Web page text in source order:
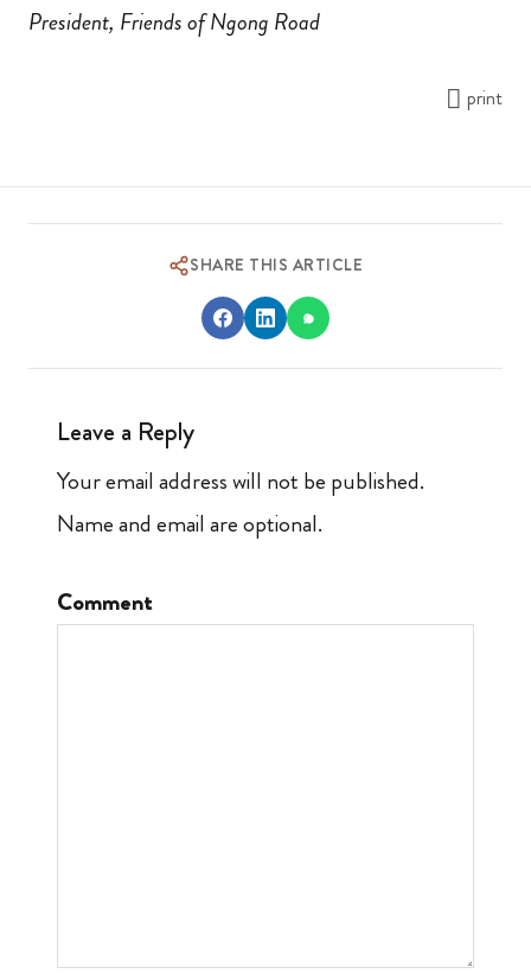
President, Friends of Ngong Road
print
SHARE THIS ARTICLE
Leave a Reply
Your email address will not be published.
Name and email are optional.
Comment